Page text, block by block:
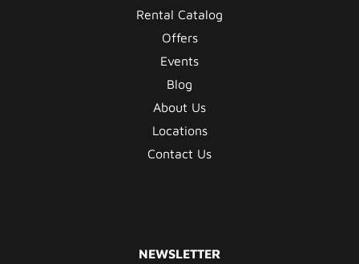
Rental Catalog
Offers
Events
Blog
About Us
Locations
Contact Us
NEWSLETTER